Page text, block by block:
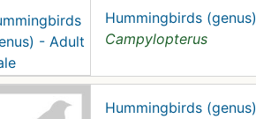
Hummingbirds (genus)
Campylopterus
Hummingbirds (genus)